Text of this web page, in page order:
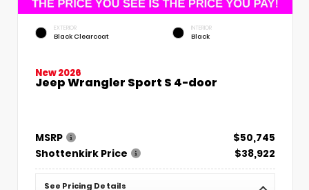
EXTERIOR
Black Clearcoat
INTERIOR
Black
New 2026
Jeep Wrangler Sport S 4-door
MSRP
$50,745
Shottenkirk Price
$38,922
See Pricing Details